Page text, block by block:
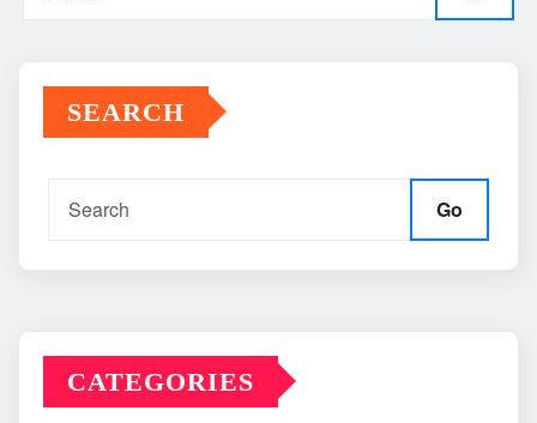
SEARCH
Go
CATEGORIES